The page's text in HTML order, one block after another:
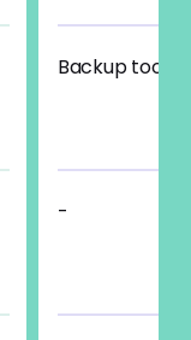
Backup tool
-